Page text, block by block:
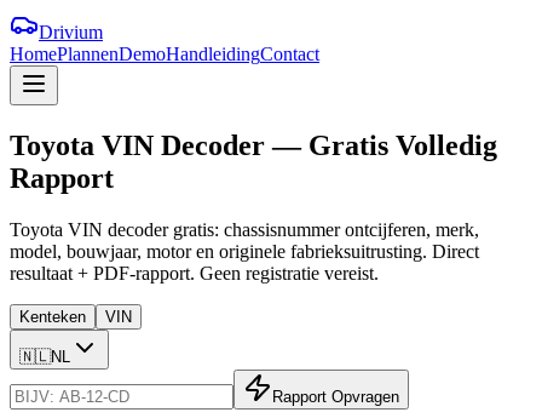
Drivium
HomePlannenDemoHandleidingContact
Toyota VIN Decoder— Gratis Volledig
Rapport
Toyota VIN decoder gratis: chassisnummer ontcijferen, merk,
model, bouwjaar, motor en originele fabrieksuitrusting. Direct
resultaat + PDF-rapport. Geen registratie vereist.
Kenteken VIN
🇳🇱NL
Rapport Opvragen